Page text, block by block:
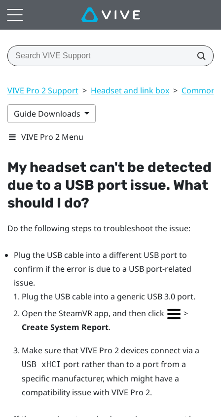
VIVE Pro 2 Support > Headset and link box > Common
Guide Downloads
VIVE Pro 2 Menu
My headset can't be detected
due to a USB port issue. What
should I do?
Do the following steps to troubleshoot the issue:
Plug the USB cable into a different USB port to
confirm if the error is due to a USB port-related
issue.
Plug the USB cable into a generic USB 3.0 port.
Open theSteamVRapp, and then click
>
Create System Report.
Make sure thatVIVE Pro 2devices connect via a
USB xHCI port rather than to a port from a
specific manufacturer, which might have a
compatibility issue with VIVE Pro 2.